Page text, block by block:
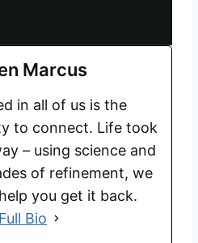
Marcus
in all of us is the
to connect. Life took
– using science and
of refinement, we
you get it back.
Bio